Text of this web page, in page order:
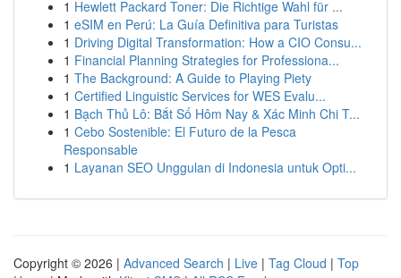
1 Hewlett Packard Toner: Die Richtige Wahl für ...
1 eSIM en Perú: La Guía Definitiva para Turistas
1 Driving Digital Transformation: How a CIO Consu...
1 Financial Planning Strategies for Professiona...
1 The Background: A Guide to Playing Piety
1 Certified Linguistic Services for WES Evalu...
1 Bạch Thủ Lô: Bắt Số Hôm Nay & Xác Minh Chi T...
1 Cebo Sostenible: El Futuro de la Pesca
Responsable
1 Layanan SEO Unggulan di Indonesia untuk Opti...
Copyright © 2026 | Advanced Search | Live | Tag Cloud | Top